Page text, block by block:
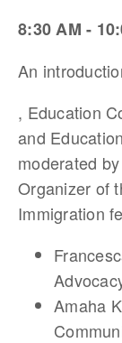
8:30 AM -
An
, Education
and
moderated
Organizer of
Immigration
Amaha